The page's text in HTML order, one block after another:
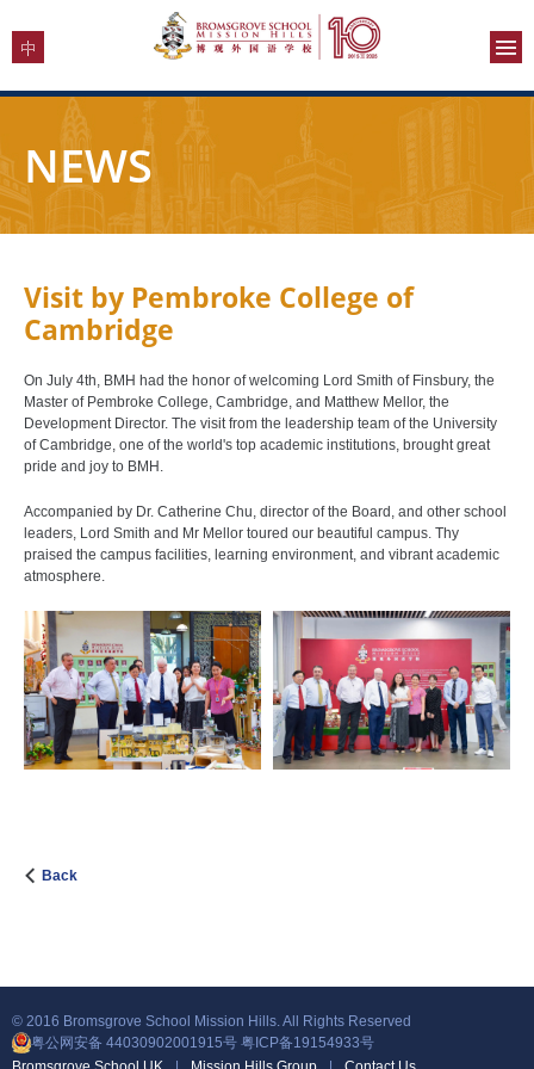
NEWS
Visit by Pembroke College of
Cambridge
On July 4th, BMH had the honor of welcoming Lord Smith of Finsbury, the
Master of Pembroke College, Cambridge, and Matthew Mellor, the
Development Director. The visit from the leadership team of the University
of Cambridge, one of the world's top academic institutions, brought great
pride and joy to BMH.
Accompanied by Dr. Catherine Chu, director of the Board, and other school
leaders, Lord Smith and Mr Mellor toured our beautiful campus. Thy
praised the campus facilities, learning environment, and vibrant academic
atmosphere.
Back
© 2016 Bromsgrove School Mission Hills. All Rights Reserved
粤公网安备 44030902001915号 粤ICP备19154933号